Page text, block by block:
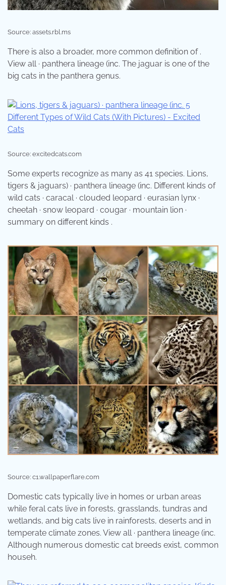
Source: assets.rbl.ms
There is also a broader, more common definition of .
View all · panthera lineage (inc. The jaguar is one of the
big cats in the panthera genus.
Source: excitedcats.com
Some experts recognize as many as 41 species. Lions,
tigers & jaguars) · panthera lineage (inc. Different kinds of
wild cats · caracal · clouded leopard · eurasian lynx ·
cheetah · snow leopard · cougar · mountain lion ·
summary on different kinds .
Source: c1.wallpaperflare.com
Domestic cats typically live in homes or urban areas
while feral cats live in forests, grasslands, tundras and
wetlands, and big cats live in rainforests, deserts and in
temperate climate zones. View all · panthera lineage (inc.
Although numerous domestic cat breeds exist, common
househ.